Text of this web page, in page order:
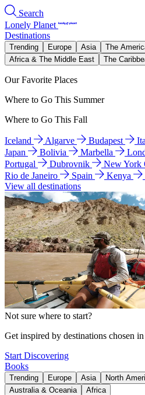
Search
Lonely Planet
Destinations
Trending Europe Asia The
Africa & The Middle East
The
Our Favorite Places
Where to Go This Summer
Where to Go This Fall
Iceland Algarve Budapest
Japan
Bolivia Marbella
Portugal
Dubrovnik New York
Rio de Janeiro
Spain Kenya
View all destinations
Not sure where to start?
Get inspired by destinations chosen
Start Discovering
Books
Trending Europe Asia North
Australia & Oceania
Africa